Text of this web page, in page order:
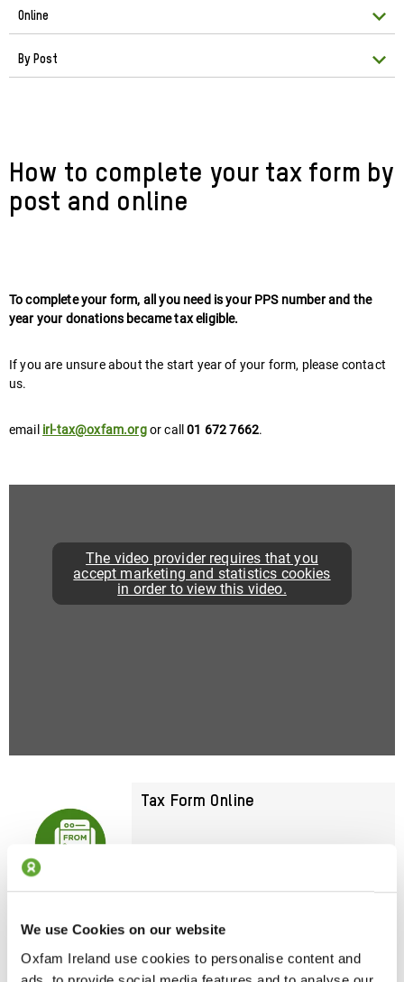
We use Cookies on our website
Oxfam Ireland use cookies to personalise content and
Online
By Post
How to complete your tax form by
post and online
To complete your form, all you need is your PPS number and the
year your donations became tax eligible.
If you are unsure about the start year of your form, please contact
us.
email irl-tax@oxfam.orgor call01 672 7662.
The video provider requires that you
accept marketing and statistics cookies
in order to view this video.
Tax Form Online
Submit Your Form Now
Download Your Tax Form